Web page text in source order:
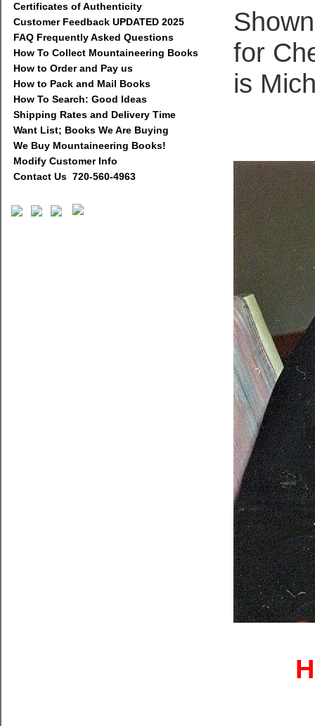
Certificates of Authenticity
Customer Feedback UPDATED 2025
FAQ Frequently Asked Questions
How To Collect Mountaineering Books
How to Order and Pay us
How to Pack and Mail Books
How To Search: Good Ideas
Shipping Rates and Delivery Time
Want List; Books We Are Buying
We Buy Mountaineering Books!
Modify Customer Info
Contact Us 720-560-4963
for
is